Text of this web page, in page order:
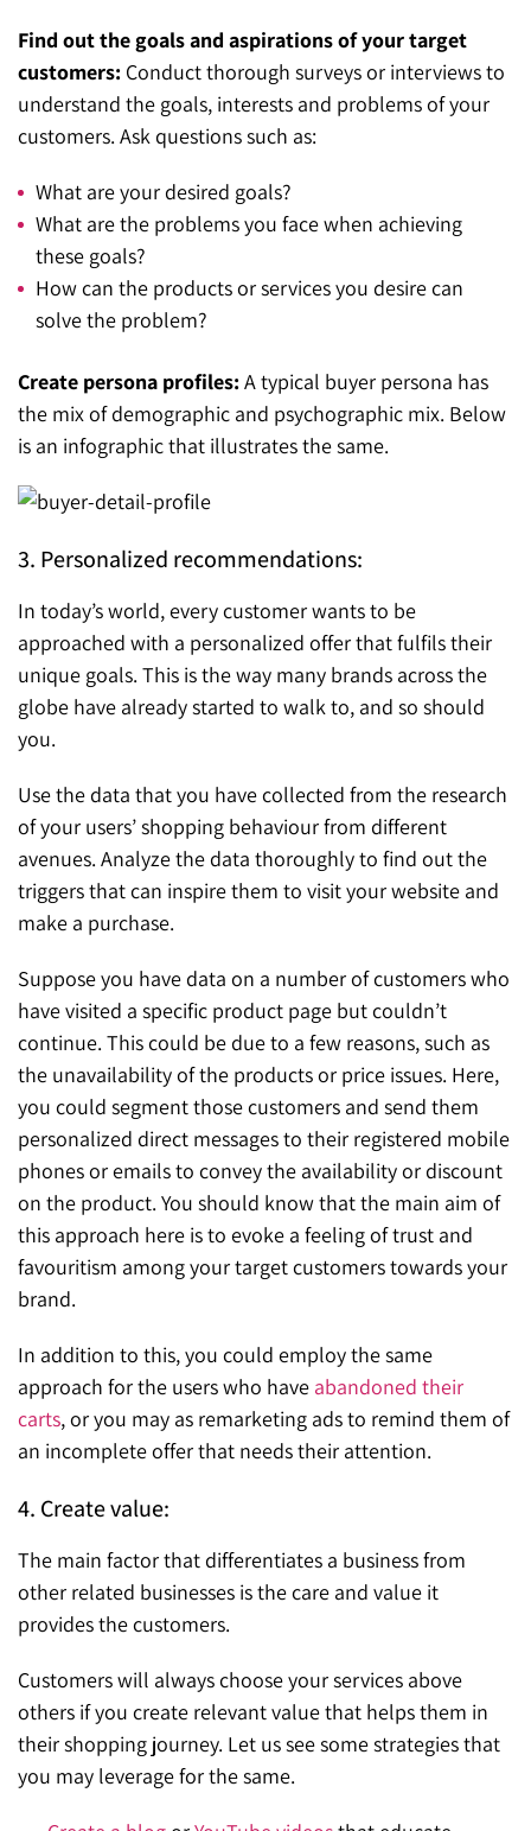
Find out the goals and aspirations of your target
customers: Conduct thorough surveys or interviews to
understand the goals, interests and problems of your
customers. Ask questions such as:
What are your desired goals?
What are the problems you face when achieving
these goals?
How can the products or services you desire can
solve the problem?
Create persona profiles:A typical buyer persona has
the mix of demographic and psychographic mix. Below
is an infographic that illustrates the same.
3. Personalized recommendations:
In today’s world, every customer wants to be
approached with a personalized offer that fulfils their
unique goals. This is the way many brands across the
globe have already started to walk to, and so should
you.
Use the data that you have collected from the research
of your users’ shopping behaviour from different
avenues. Analyze the data thoroughly to find out the
triggers that can inspire them to visit your website and
make a purchase.
Suppose you have data on a number of customers who
have visited a specific product page but couldn’t
continue. This could be due to a few reasons, such as
the unavailability of the products or price issues. Here,
you could segment those customers and send them
personalized direct messages to their registered mobile
phones or emails to convey the availability or discount
on the product. You should know that the main aim of
this approach here is to evoke a feeling of trust and
favouritism among your target customers towards your
brand.
In addition to this, you could employ the same
approach for the users who have abandoned their
carts, or you may as remarketing ads to remind them of
an incomplete offer that needs their attention.
4. Create value:
The main factor that differentiates a business from
other related businesses is the care and value it
provides the customers.
Customers will always choose your services above
others if you create relevant value that helps them in
their shopping journey. Let us see some strategies that
you may leverage for the same.